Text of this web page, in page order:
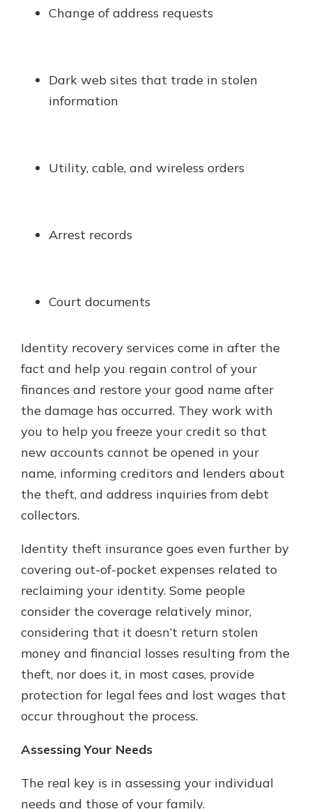
Change of address requests
Dark web sites that trade in stolen
information
Utility, cable, and wireless orders
Arrest records
Court documents
Identity recovery services come in after the
fact and help you regain control of your
finances and restore your good name after
the damage has occurred. They work with
you to help you freeze your credit so that
new accounts cannot be opened in your
name, informing creditors and lenders about
the theft, and address inquiries from debt
collectors.
Identity theft insurance goes even further by
covering out-of-pocket expenses related to
reclaiming your identity. Some people
consider the coverage relatively minor,
considering that it doesn’t return stolen
money and financial losses resulting from the
theft, nor does it, in most cases, provide
protection for legal fees and lost wages that
occur throughout the process.
Assessing Your Needs
The real key is in assessing your individual
needs and those of your family.